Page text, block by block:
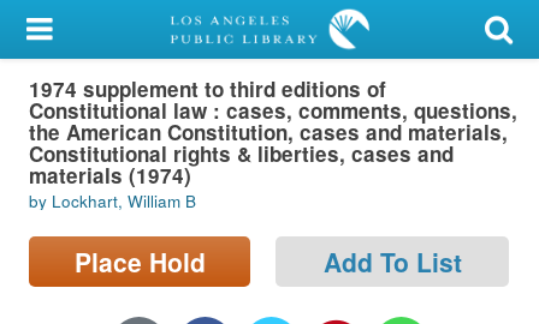
My Account
Library Card
Sign In
Search
Locations/Hours (external
page)
1974 supplement to third editions of
Constitutional law : cases, comments, questions,
the American Constitution, cases and materials,
Constitutional rights & liberties, cases and
materials (1974)
by Lockhart, William B
Place Hold Add To List